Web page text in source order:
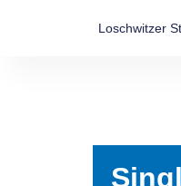
Loschwitzer